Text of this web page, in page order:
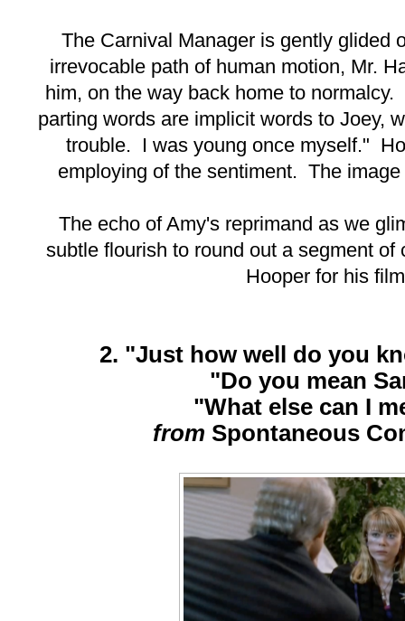
The Carnival Manager is gently glided
irrevocable path of human motion, Mr.
him, on the way back home to
parting words are implicit words to Joey,
trouble. I was young once myself."
employing of the sentiment. The
The echo of Amy's reprimand as we
subtle flourish to round out a segment of
Hooper for his
2. "Just how well do you
"Do you mean
"What else can I
from Spontaneous